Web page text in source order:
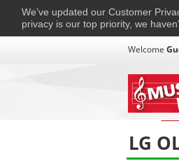
We’ve updated our Customer
privacy is our top priority, we
Welcome
TVs +
Home›
LG